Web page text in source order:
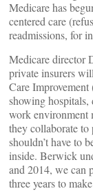
Medicare has
centered care
readmissions, for
Medicare director
private insurers
Care
showing hospitals,
work environment
they collaborate to
shouldn’t have to
inside. Berwick
and 2014, we can
three years to